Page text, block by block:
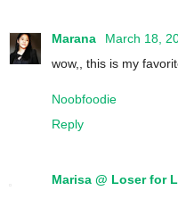
Marana
March 18,
wow,, this is my
Noobfoodie
Reply
Marisa @ Loser for